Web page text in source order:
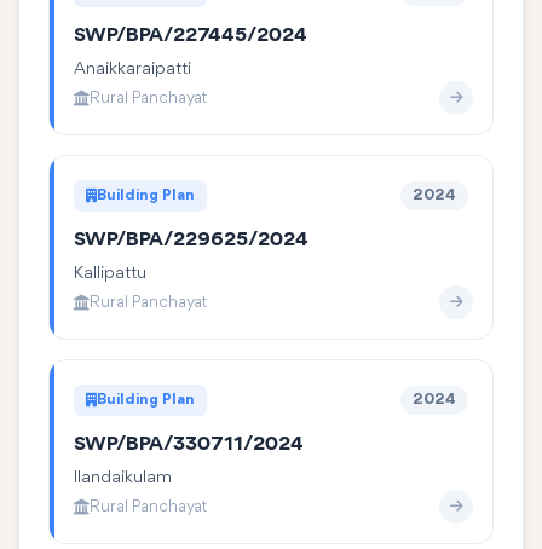
SWP/BPA/227445/2024
Anaikkaraipatti
Rural Panchayat
Building Plan 2024
SWP/BPA/229625/2024
Kallipattu
Rural Panchayat
Building Plan 2024
SWP/BPA/330711/2024
Ilandaikulam
Rural Panchayat